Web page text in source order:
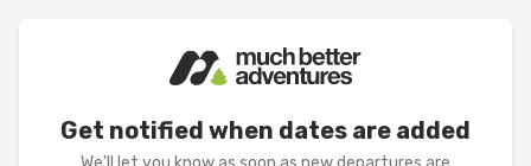
Get notified when dates are added